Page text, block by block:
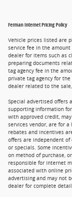
Ferman Internet Pricing Policy
Vehicle prices listed are
service fee in the
dealer for items such as
preparing documents
tag agency fee in the
private tag agency for
dealer related to the
Special advertised offers
supporting information
with approved credit,
services vendor, are for
rebates and incentives
offers are independent
or specials. Some
on method of purchase,
responsible for internet
associated with online
advertising and may not
dealer for complete